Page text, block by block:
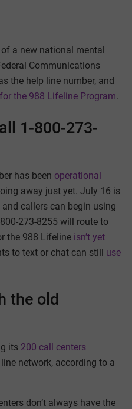
a new national mental
Communications
the help line number, and
for the 988 Lifeline Program.
1-800-273-
has been operational
away just yet. July 16 is
callers can begin using
273-8255 will route to
the 988 Lifeline isn’t yet
to text or chat can still use
the old
its 200 call centers
network, according to a
don’t always have the